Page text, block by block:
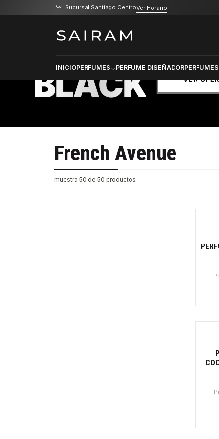
INICIOPERFUMES PERFUME DISEÑADOR
Sucursal Santiago CentroVer Horario
Inicio Marcas French Avenue
BLACK VER
French Avenue
muestra 50 de 50 productos